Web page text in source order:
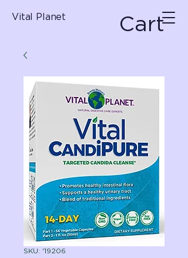
Vital Planet Cart
SKU: '19206